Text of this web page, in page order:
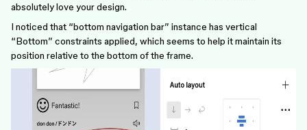
absolutely love your design.
I noticed that “bottom navigation bar” instance has vertical
“Bottom” constraints applied, which seems to help it maintain its
position relative to the bottom of the frame.